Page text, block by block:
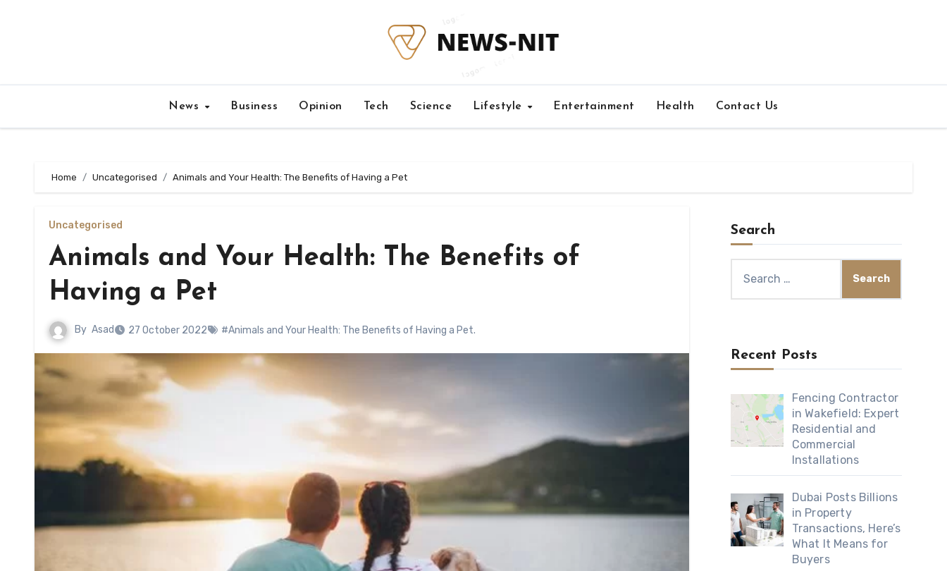
News Business Opinion Tech Science Lifestyle Entertainment Health Contact Us
Home Uncategorised Animals and Your Health: The Benefits of Having a Pet
Uncategorised
Animals and Your Health: The Benefits of
Having a Pet
By Asad 27 October 2022 #Animals and Your Health: The Benefits of Having a Pet.
Search
for:
Recent Posts
Fencing Contractor
in Wakefield: Expert
Residential and
Commercial
Installations
Dubai Posts Billions
in Property
Transactions, Here’s
What It Means for
Buyers